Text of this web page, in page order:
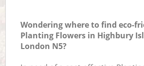
Wondering where to find eco-
Planting Flowers in Highbury
London N5?